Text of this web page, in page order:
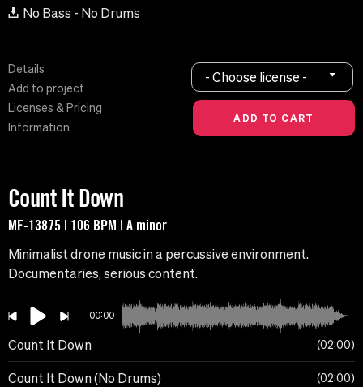
No Bass - No Drums
Details
Add to project
Licenses & Pricing
Information
- Choose license -
Count It Down
MF-13875 | 106 BPM | A minor
Minimalist drone music in a percussive environment.
Documentaries, serious content.
00:00
Count It Down 02:00
Count It Down (No Drums) 02:00